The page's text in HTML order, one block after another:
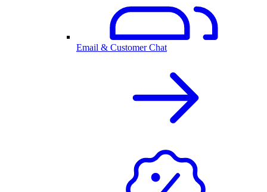
Email & Customer Chat